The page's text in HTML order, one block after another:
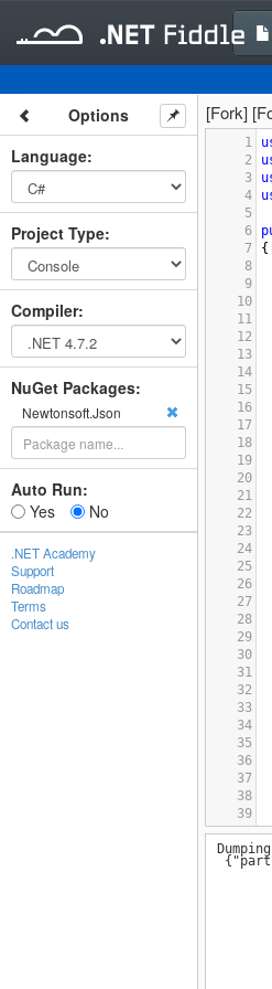
Options
Language:
Project Type:
Compiler:
NuGet Packages:
Newtonsoft.Json
Auto Run:
Yes
No
.NET Academy
Support
Roadmap
Terms
Contact us
[Fork]
1
2
3
4
5
6
7
{
8
9
10
11
12
13
14
15
16
17
18
19
20
21
22
23
24
25
26
27
28
29
30
31
32
33
34
35
36
37
38
39
40
41
42